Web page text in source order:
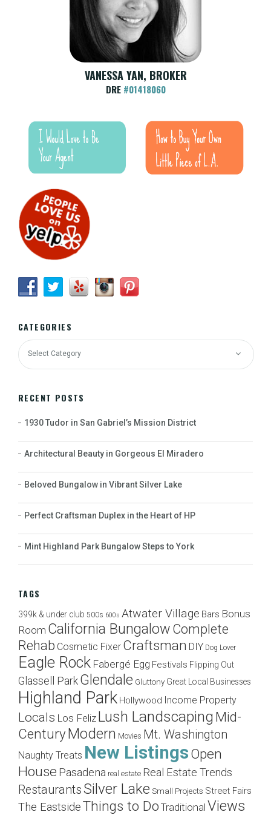
VANESSA YAN, BROKER
DRE #01418060
CATEGORIES
RECENT POSTS
1930 Tudor in San Gabriel’s Mission District
Architectural Beauty in Gorgeous El Miradero
Beloved Bungalow in Vibrant Silver Lake
Perfect Craftsman Duplex in the Heart of HP
Mint Highland Park Bungalow Steps to York
TAGS
399k & under club 500s 600s Atwater Village Bars Bonus
Room California Bungalow Complete
Rehab Cosmetic Fixer Craftsman DIY Dog Lover
Eagle Rock Fabergé Egg Festivals Flipping Out
Glassell ParkGlendale Gluttony Great Local Businesses
Highland Park Hollywood Income Property
Locals Los Feliz Lush Landscaping Mid-
CenturyModern Movies Mt. Washington
Naughty Treats New ListingsOpen
House Pasadena real estate Real Estate Trends
RestaurantsSilver Lake Small Projects Street Fairs
The EastsideThings to Do Traditional Views